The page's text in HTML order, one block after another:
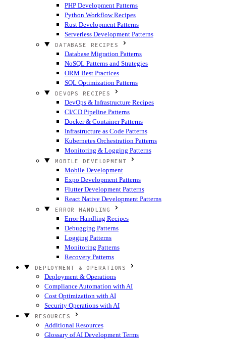
PHP Development Patterns
Python Workflow Recipes
Rust Development Patterns
Serverless Development Patterns
DATABASE RECIPES
Database Migration Patterns
NoSQL Patterns and Strategies
ORM Best Practices
SQL Optimization Patterns
DEVOPS RECIPES
DevOps & Infrastructure Recipes
CI/CD Pipeline Patterns
Docker & Container Patterns
Infrastructure as Code Patterns
Kubernetes Orchestration Patterns
Monitoring & Logging Patterns
MOBILE DEVELOPMENT
Mobile Development
Expo Development Patterns
Flutter Development Patterns
React Native Development Patterns
ERROR HANDLING
Error Handling Recipes
Debugging Patterns
Logging Patterns
Monitoring Patterns
Recovery Patterns
DEPLOYMENT & OPERATIONS
Deployment & Operations
Compliance Automation with AI
Cost Optimization with AI
Security Operations with AI
RESOURCES
Additional Resources
Glossary of AI Development Terms